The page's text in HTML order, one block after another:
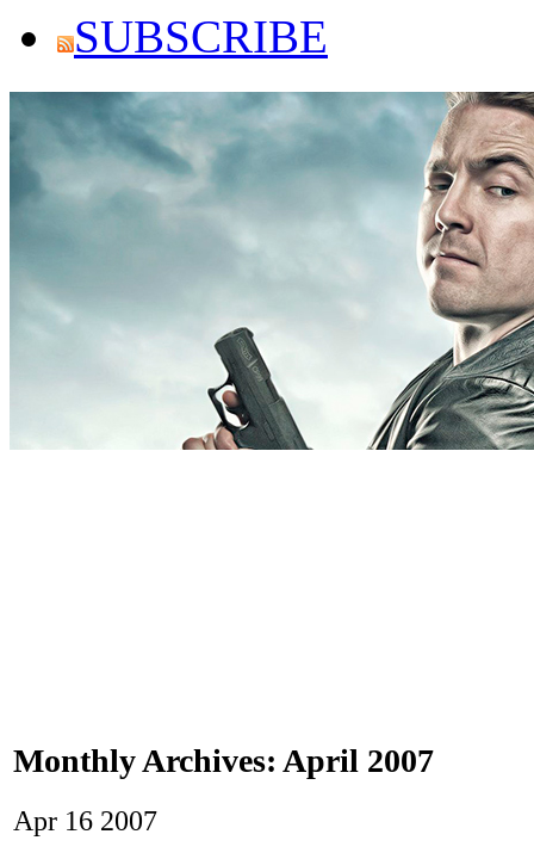
SUBSCRIBE
Monthly Archives: April 2007
Apr 16 2007